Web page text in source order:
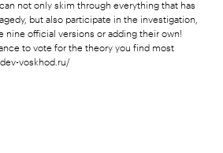
not only skim through everything that has
but also participate in the investigation,
nine official versions or adding their own!
to vote for the theory you find most
voskhod.ru/